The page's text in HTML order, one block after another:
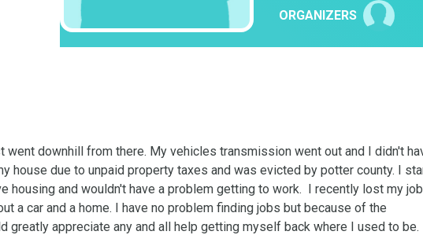
ORGANIZERS
went downhill from there. My vehicles transmission went out and I didn't
house due to unpaid property taxes and was evicted by potter county. I
housing and wouldn't have a problem getting to work.  I recently lost my
a car and a home. I have no problem finding jobs but because of the
greatly appreciate any and all help getting myself back where I used to be.